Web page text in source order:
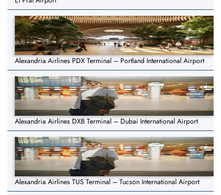
Alexandria Airlines PDX Terminal – Portland International Airport
Alexandria Airlines DXB Terminal – Dubai International Airport
Alexandria Airlines TUS Terminal – Tucson International Airport